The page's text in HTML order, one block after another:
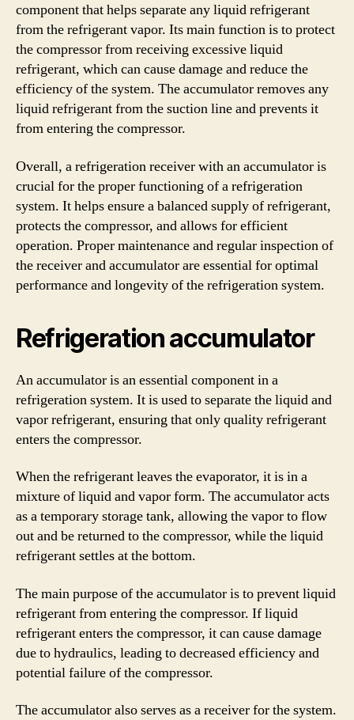
component that helps separate any liquid refrigerant
from the refrigerant vapor. Its main function is to protect
the compressor from receiving excessive liquid
refrigerant, which can cause damage and reduce the
efficiency of the system. The accumulator removes any
liquid refrigerant from the suction line and prevents it
from entering the compressor.
Overall, a refrigeration receiver with an accumulator is
crucial for the proper functioning of a refrigeration
system. It helps ensure a balanced supply of refrigerant,
protects the compressor, and allows for efficient
operation. Proper maintenance and regular inspection of
the receiver and accumulator are essential for optimal
performance and longevity of the refrigeration system.
Refrigeration accumulator
An accumulator is an essential component in a
refrigeration system. It is used to separate the liquid and
vapor refrigerant, ensuring that only quality refrigerant
enters the compressor.
When the refrigerant leaves the evaporator, it is in a
mixture of liquid and vapor form. The accumulator acts
as a temporary storage tank, allowing the vapor to flow
out and be returned to the compressor, while the liquid
refrigerant settles at the bottom.
The main purpose of the accumulator is to prevent liquid
refrigerant from entering the compressor. If liquid
refrigerant enters the compressor, it can cause damage
due to hydraulics, leading to decreased efficiency and
potential failure of the compressor.
The accumulator also serves as a receiver for the system.